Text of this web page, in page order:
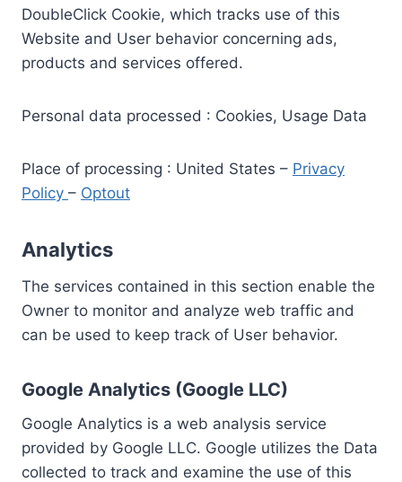
DoubleClick Cookie, which tracks use of this
Website and User behavior concerning ads,
products and services offered.
Personal data processed : Cookies, Usage Data
Place of processing : United States – Privacy
Policy – Optout
Analytics
The services contained in this section enable the
Owner to monitor and analyze web traffic and
can be used to keep track of User behavior.
Google Analytics (Google LLC)
Google Analytics is a web analysis service
provided by Google LLC. Google utilizes the Data
collected to track and examine the use of this